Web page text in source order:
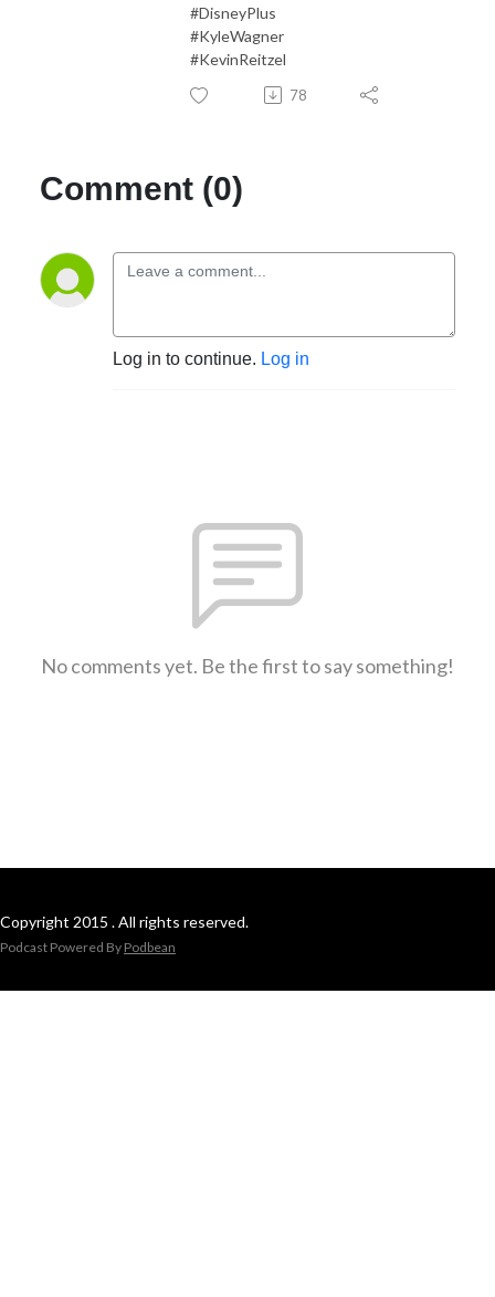
#DisneyPlus
#KyleWagner
#KevinReitzel
78
Comment (0)
Log in to continue. Log in
No comments yet. Be the first to say something!
Copyright 2015 . All rights reserved.
Podcast Powered By Podbean